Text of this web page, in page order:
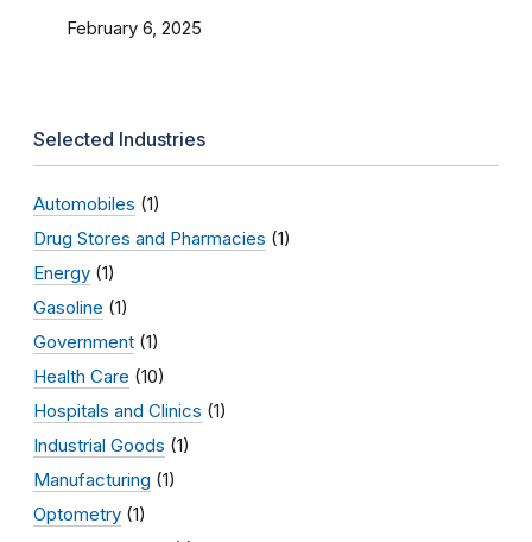
February 6, 2025
Selected Industries
Automobiles (1)
Drug Stores and Pharmacies (1)
Energy (1)
Gasoline (1)
Government (1)
Health Care (10)
Hospitals and Clinics (1)
Industrial Goods (1)
Manufacturing (1)
Optometry (1)